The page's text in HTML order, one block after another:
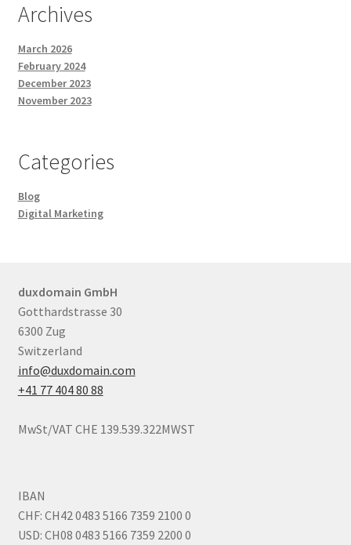
Archives
March 2026
February 2024
December 2023
November 2023
Categories
Blog
Digital Marketing
duxdomain GmbH
Gotthardstrasse 30
6300 Zug
Switzerland
info@duxdomain.com
+41 77 404 80 88
MwSt/VAT CHE 139.539.322MWST
IBAN
CHF: CH42 0483 5166 7359 2100 0
USD: CH08 0483 5166 7359 2200 0